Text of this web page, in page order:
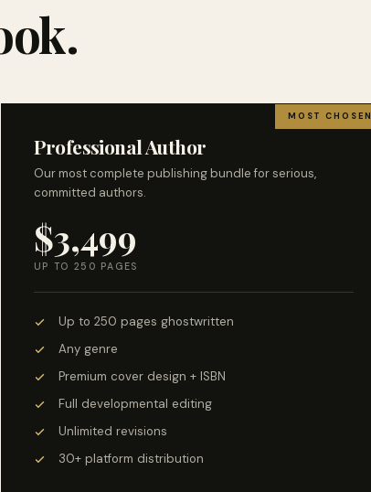
MOST CHOSEN
Professional Author
Our most complete publishing bundle for serious,
committed authors.
$3,499
UP TO 250 PAGES
Up to 250 pages ghostwritten
Any genre
Premium cover design + ISBN
Full developmental editing
Unlimited revisions
30+ platform distribution